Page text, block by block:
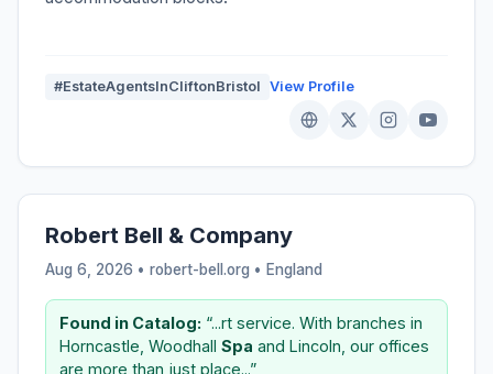
#EstateAgentsInCliftonBristol View Profile
Robert Bell & Company
Aug 6, 2026 • robert-bell.org • England
Found in Catalog: “...rt service. With branches in
Horncastle, Woodhall Spa and Lincoln, our offices
are more than just place...”